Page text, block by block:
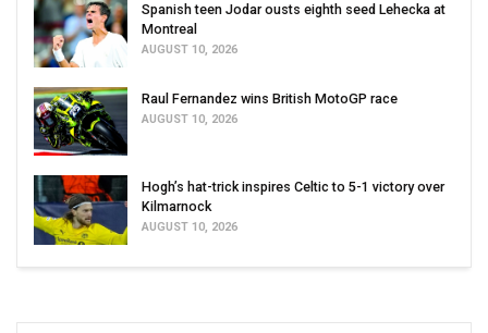
Spanish teen Jodar ousts eighth seed Lehecka at
Montreal
AUGUST 10, 2026
Raul Fernandez wins British MotoGP race
AUGUST 10, 2026
Hogh’s hat-trick inspires Celtic to 5-1 victory over
Kilmarnock
AUGUST 10, 2026